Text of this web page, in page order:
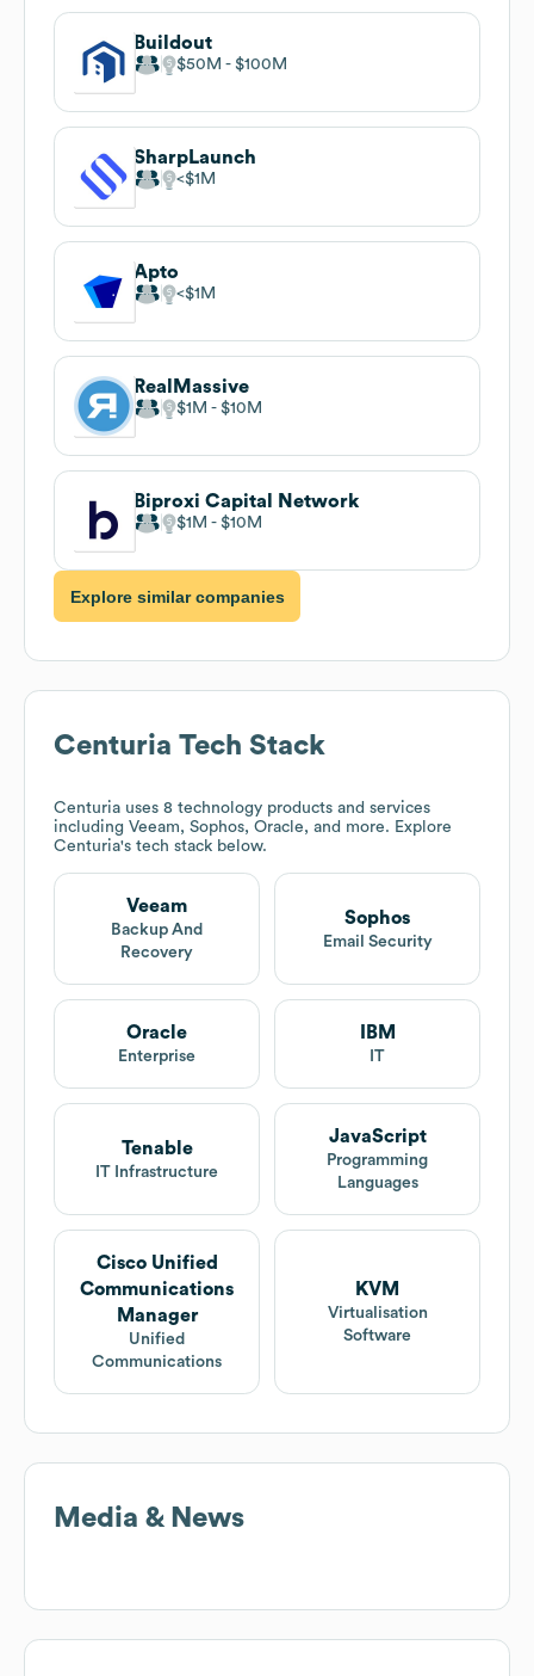
Buildout
$50M $100M
SharpLaunch
$1M
Apto
$1M
RealMassive
$1M $10M
Biproxi Capital Network
$1M $10M
Explore similar companies
Centuria Tech Stack
Centuria uses 8 technology products and services
including Veeam, Sophos, Oracle, and more. Explore
Centuria's tech stack below.
Veeam
Backup And
Recovery
Sophos
Email Security
Oracle
Enterprise
IBM
IT
Tenable
IT Infrastructure
JavaScript
Programming
Languages
Cisco Unified
Communications
Manager
Unified
Communications
KVM
Virtualisation
Software
Media & News